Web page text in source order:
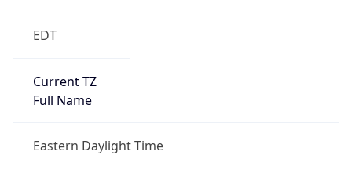
EDT
Current TZ
Full Name
Eastern Daylight Time